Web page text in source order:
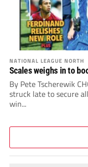
NATIONAL LEAGUE NORTH
Scales weighs in to
By Pete Tscherewik
struck late to secure
win...